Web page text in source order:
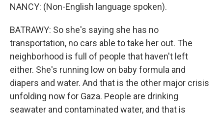
NANCY: (Non-English language spoken).
BATRAWY: So she's saying she has no
transportation, no cars able to take her out. The
neighborhood is full of people that haven't left
either. She's running low on baby formula and
diapers and water. And that is the other major crisis
unfolding now for Gaza. People are drinking
seawater and contaminated water, and that is